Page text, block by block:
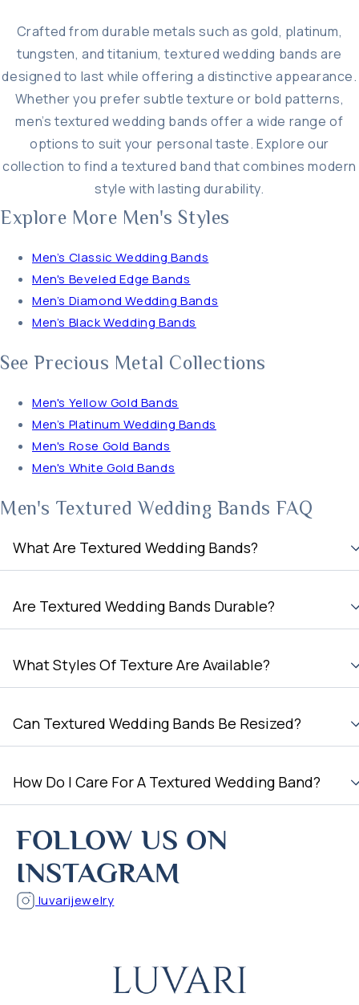
Crafted from durable metals such as gold, platinum,
tungsten, and titanium, textured wedding bands are
designed to last while offering a distinctive appearance.
Whether you prefer subtle texture or bold patterns,
men’s textured wedding bands offer a wide range of
options to suit your personal taste. Explore our
collection to find a textured band that combines modern
style with lasting durability.
Explore More Men's Styles
Men’s Classic Wedding Bands
Men's Beveled Edge Bands
Men’s Diamond Wedding Bands
Men’s Black Wedding Bands
See Precious Metal Collections
Men's Yellow Gold Bands
Men’s Platinum Wedding Bands
Men's Rose Gold Bands
Men's White Gold Bands
Men's Textured Wedding Bands FAQ
What Are Textured Wedding Bands?
Are Textured Wedding Bands Durable?
What Styles Of Texture Are Available?
Can Textured Wedding Bands Be Resized?
How Do I Care For A Textured Wedding Band?
FOLLOW US ON
INSTAGRAM
luvarijewelry